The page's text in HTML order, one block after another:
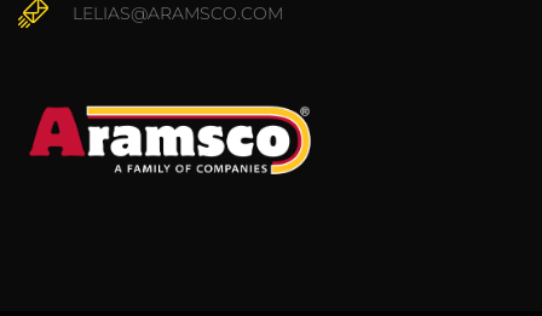
LELIAS@ARAMSCO.COM